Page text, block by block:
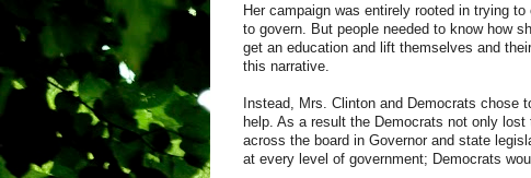
Her campaign was entirely rooted in trying
to govern. But people needed to know how
get an education and lift themselves and
this narrative.
Instead, Mrs. Clinton and Democrats chose
help. As a result the Democrats not only
across the board in Governor and state
at every level of government; Democrats